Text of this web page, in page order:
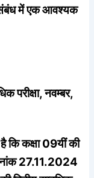
में एक आवश्यक
परीक्षा, नवम्बर,
कि कक्षा 09यीं की
27.11.2024